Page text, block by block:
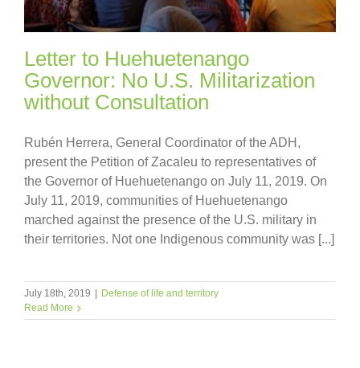
Letter to Huehuetenango
Governor: No U.S. Militarization
without Consultation
Rubén Herrera, General Coordinator of the ADH,
present the Petition of Zacaleu to representatives of
the Governor of Huehuetenango on July 11, 2019. On
July 11, 2019, communities of Huehuetenango
marched against the presence of the U.S. military in
their territories. Not one Indigenous community was [...]
July 18th, 2019 | Defense of life and territory
Read More